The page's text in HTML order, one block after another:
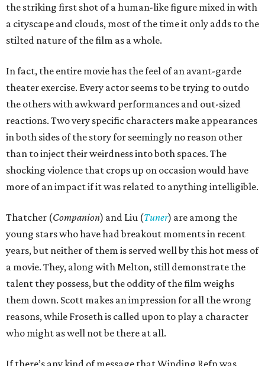
the striking first shot of a human-like figure mixed in with
a cityscape and clouds, most of the time it only adds to the
stilted nature of the film as a whole.
In fact, the entire movie has the feel of an avant-garde
theater exercise. Every actor seems to be trying to outdo
the others with awkward performances and out-sized
reactions. Two very specific characters make appearances
in both sides of the story for seemingly no reason other
than to inject their weirdness into both spaces. The
shocking violence that crops up on occasion would have
more of an impact if it was related to anything intelligible.
Thatcher (Companion) and Liu (Tuner) are among the
young stars who have had breakout moments in recent
years, but neither of them is served well by this hot mess of
a movie. They, along with Melton, still demonstrate the
talent they possess, but the oddity of the film weighs
them down. Scott makes an impression for all the wrong
reasons, while Froseth is called upon to play a character
who might as well not be there at all.